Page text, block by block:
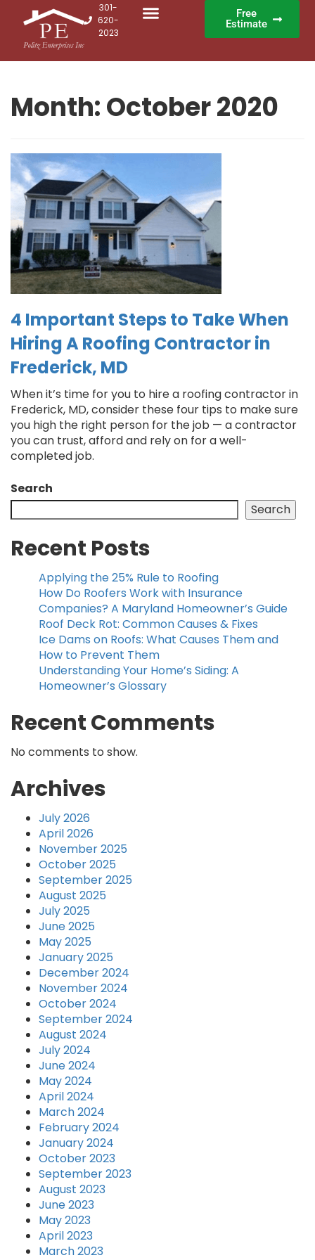
301-
620-
2023
Free
Estimate
Month:October 2020
4 Important Steps to Take When
Hiring A Roofing Contractor in
Frederick, MD
When it’s time for you to hire a roofing contractor in
Frederick, MD, consider these four tips to make sure
you high the right person for the job — a contractor
you can trust, afford and rely on for a well-
completed job.
Search
Search
Recent Posts
Applying the 25% Rule to Roofing
How Do Roofers Work with Insurance
Companies? A Maryland Homeowner’s Guide
Roof Deck Rot: Common Causes & Fixes
Ice Dams on Roofs: What Causes Them and
How to Prevent Them
Understanding Your Home’s Siding: A
Homeowner’s Glossary
Recent Comments
No comments to show.
Archives
July 2026
April 2026
November 2025
October 2025
September 2025
August 2025
July 2025
June 2025
May 2025
January 2025
December 2024
November 2024
October 2024
September 2024
August 2024
July 2024
June 2024
May 2024
April 2024
March 2024
February 2024
January 2024
October 2023
September 2023
August 2023
June 2023
May 2023
April 2023
March 2023